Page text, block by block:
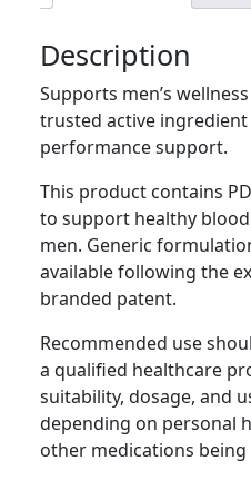
Description
Supports men’s
trusted active
performance support.
This product contains
to support healthy
men. Generic
available following the
branded patent.
Recommended use
a qualified healthcare
suitability, dosage, and
depending on personal
other medications being